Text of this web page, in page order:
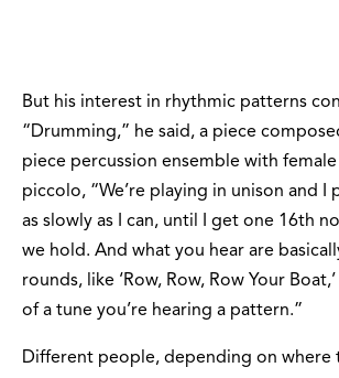
But his interest in rhythmic patterns
“Drumming,” he said, a piece
piece percussion ensemble with female
piccolo, “We’re playing in unison and I
as slowly as I can, until I get one 16th
we hold. And what you hear are
rounds, like ‘Row, Row, Row Your
of a tune you’re hearing a pattern.”
Different people, depending on where